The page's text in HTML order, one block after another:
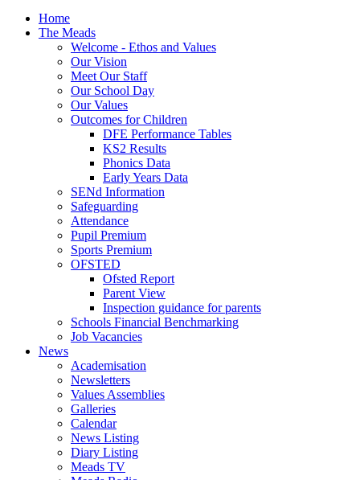
Home
The Meads
Welcome - Ethos and Values
Our Vision
Meet Our Staff
Our School Day
Our Values
Outcomes for Children
DFE Performance Tables
KS2 Results
Phonics Data
Early Years Data
SENd Information
Safeguarding
Attendance
Pupil Premium
Sports Premium
OFSTED
Ofsted Report
Parent View
Inspection guidance for parents
Schools Financial Benchmarking
Job Vacancies
News
Academisation
Newsletters
Values Assemblies
Galleries
Calendar
News Listing
Diary Listing
Meads TV